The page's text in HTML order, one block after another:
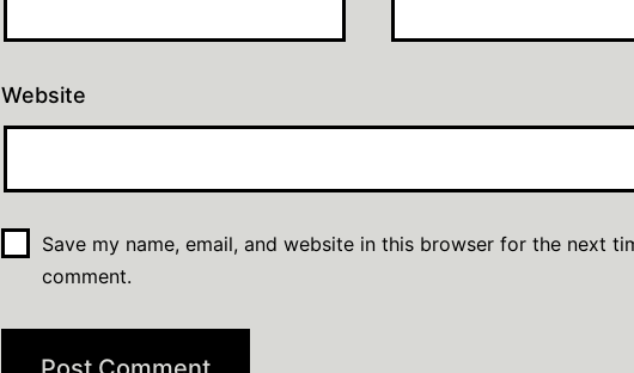
Website
Save my name, email, and website in this browser for the next
comment.